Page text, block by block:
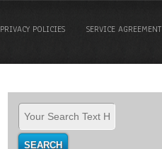
PRIVACY POLICIES SERVICE AGREEMENT